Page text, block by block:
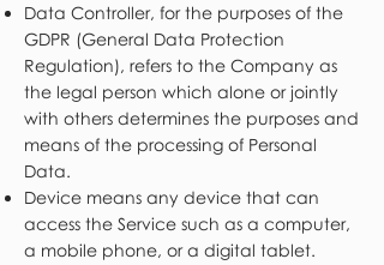
Data Controller, for the purposes of the
GDPR (General Data Protection
Regulation), refers to the Company as
the legal person which alone or jointly
with others determines the purposes and
means of the processing of Personal
Data.
Device means any device that can
access the Service such as a computer,
a mobile phone, or a digital tablet.